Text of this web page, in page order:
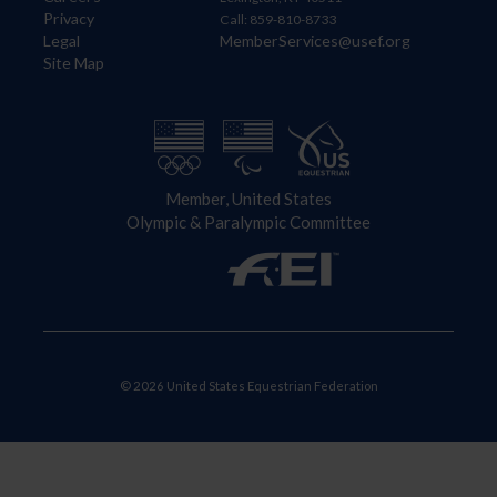
Privacy
Legal
Site Map
Call: 859-810-8733
MemberServices@usef.org
Member, United States
Olympic & Paralympic Committee
© 2026 United States Equestrian Federation